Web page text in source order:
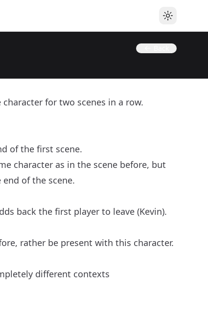
Toggle
for two scenes in a row.
of the first scene.
character as in the scene before, but
of the scene.
back the first player to leave (Kevin).
rather be present with this character.
different contexts